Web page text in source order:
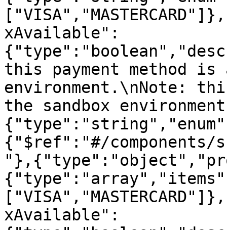
xAvailable":
this payment method
environment.\nNote:
the sandbox
{"$ref":"#/components/
xAvailable":